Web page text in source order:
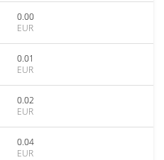
0.00
EUR
0.01
EUR
0.02
EUR
0.04
EUR